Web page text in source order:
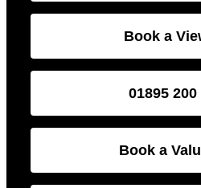
Book a
01895 200
Book a